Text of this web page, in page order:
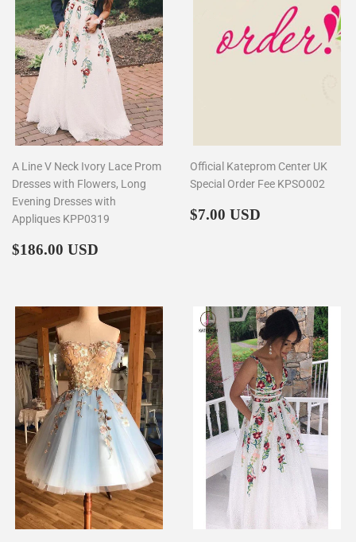
A Line V Neck Ivory Lace Prom
Dresses with Flowers, Long
Evening Dresses with
Appliques KPP0319
Regular
$186.00 USD
Official Kateprom Center UK
Special Order Fee KPSO002
Regular
$7.00 USD